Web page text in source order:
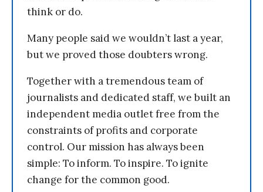
think or do.
Many people said we wouldn’t last a year,
but we proved those doubters wrong.
Together with a tremendous team of
journalists and dedicated staff, we built an
independent media outlet free from the
constraints of profits and corporate
control. Our mission has always been
simple: To inform. To inspire. To ignite
change for the common good.